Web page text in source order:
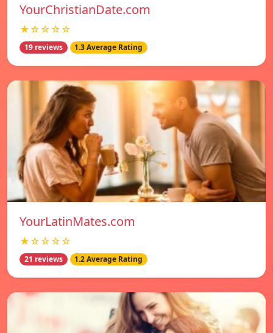
YourChristianDate.com
★☆☆☆☆
19 reviews 1.3 Average Rating
YourLatinMates.com
★☆☆☆☆
21 reviews 1.2 Average Rating